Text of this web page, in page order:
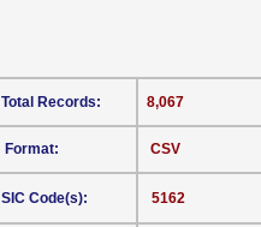
CSV
Format:
SIC Code(s):
8,067
5162
Total Records: